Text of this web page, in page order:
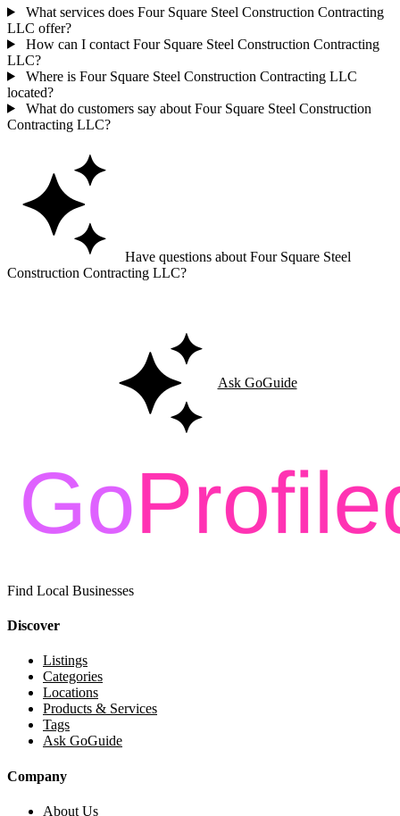
What services does Four Square Steel Construction Contracting
LLC offer?
How can I contact Four Square Steel Construction Contracting
LLC?
Where is Four Square Steel Construction Contracting LLC
located?
What do customers say about Four Square Steel Construction
Contracting LLC?
Have questions about Four Square Steel
Construction Contracting LLC?
Ask GoGuide
Find Local Businesses
Discover
Listings
Categories
Locations
Products & Services
Tags
Ask GoGuide
Company
About Us